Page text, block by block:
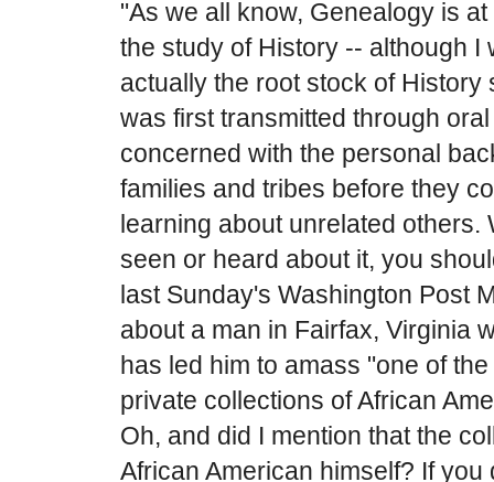
"As we all know, Genealogy is
the study of History -- although
actually the root stock of
was first transmitted through
concerned with the personal
families and tribes before they
learning about unrelated others.
seen or heard about it, you
last Sunday's Washington Post
about a man in Fairfax, Virginia
has led him to amass "one of
private collections of African
Oh, and did I mention that the
African American himself? If